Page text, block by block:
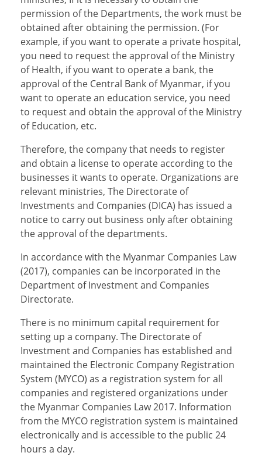
permission of the Departments, the work must be
obtained after obtaining the permission. (For
example, if you want to operate a private hospital,
you need to request the approval of the Ministry
of Health, if you want to operate a bank, the
approval of the Central Bank of Myanmar, if you
want to operate an education service, you need
to request and obtain the approval of the Ministry
of Education, etc.
Therefore, the company that needs to register
and obtain a license to operate according to the
businesses it wants to operate. Organizations are
relevant ministries, The Directorate of
Investments and Companies (DICA) has issued a
notice to carry out business only after obtaining
the approval of the departments.
In accordance with the Myanmar Companies Law
(2017), companies can be incorporated in the
Department of Investment and Companies
Directorate.
There is no minimum capital requirement for
setting up a company. The Directorate of
Investment and Companies has established and
maintained the Electronic Company Registration
System (MYCO) as a registration system for all
companies and registered organizations under
the Myanmar Companies Law 2017. Information
from the MYCO registration system is maintained
electronically and is accessible to the public 24
hours a day.